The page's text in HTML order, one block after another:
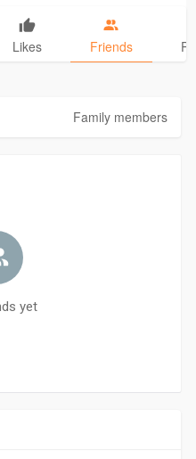
Likes Friends
Family members
yet